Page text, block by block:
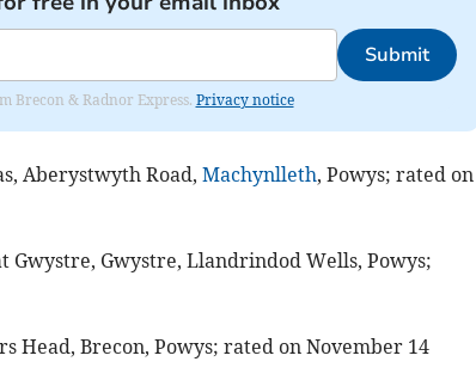
Submit
Brecon & Radnor Express. Privacy notice
Aberystwyth Road, Machynlleth, Powys; rated on
Gwystre, Gwystre, Llandrindod Wells, Powys;
Head, Brecon, Powys; rated on November 14